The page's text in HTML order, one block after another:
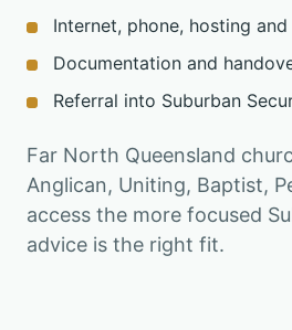
Internet, phone, hosting
Documentation and
Referral into Suburban
Far North Queensland
Anglican, Uniting, Baptist,
access the more focused
advice is the right fit.